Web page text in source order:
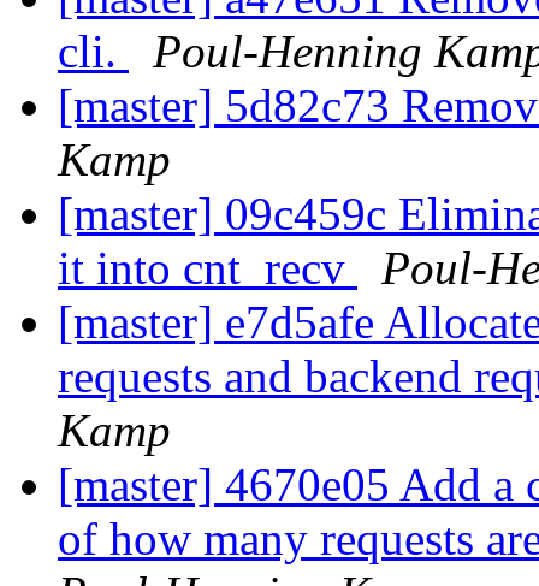
cli.
Poul-Henning
[master] 5d82c73
Kamp
[master] 09c459c
it into cnt_recv
Poul-
[master] e7d5afe
requests and backend
Kamp
[master] 4670e05 Add a
of how many requests